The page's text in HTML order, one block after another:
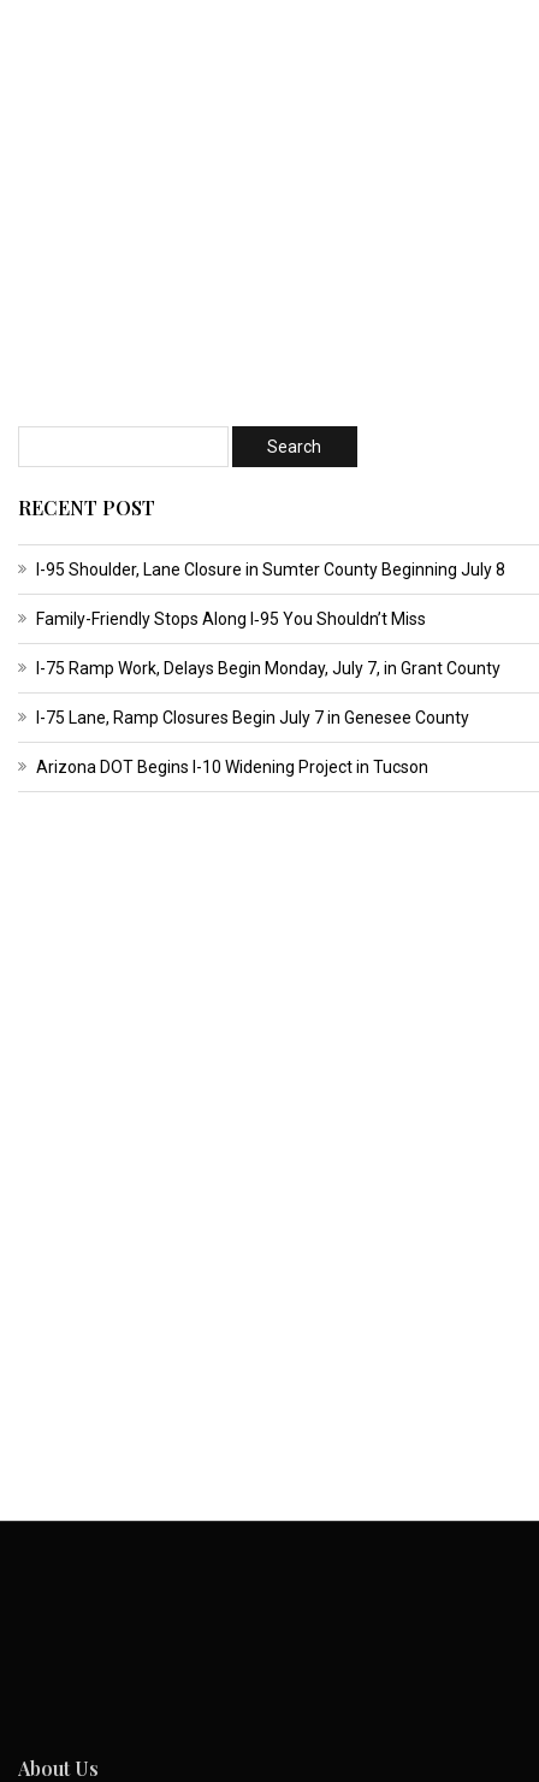
RECENT POST
I-95 Shoulder, Lane Closure in Sumter County Beginning July 8
Family-Friendly Stops Along I‑95 You Shouldn’t Miss
I-75 Ramp Work, Delays Begin Monday, July 7, in Grant County
I-75 Lane, Ramp Closures Begin July 7 in Genesee County
Arizona DOT Begins I-10 Widening Project in Tucson
About Us